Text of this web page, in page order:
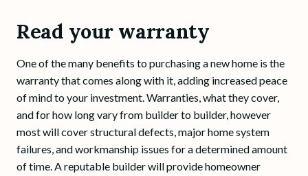
Read your warranty
One of the many benefits to purchasing a new home is the
warranty that comes along with it, adding increased peace
of mind to your investment. Warranties, what they cover,
and for how long vary from builder to builder, however
most will cover structural defects, major home system
failures, and workmanship issues for a determined amount
of time. A reputable builder will provide homeowner